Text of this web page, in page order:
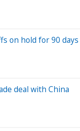
on hold for 90 days
deal with China